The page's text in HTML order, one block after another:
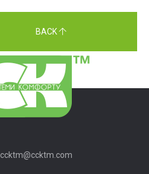
BACK
ccktm@ccktm.com